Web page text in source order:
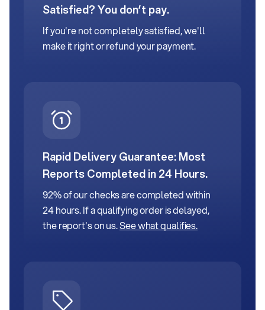
Satisfied? You don’t pay.
If you're not completely satisfied, we'll
make it right or refund your payment.
Rapid Delivery Guarantee:Most
Reports Completed in 24 Hours.
92% of our checks are completed within
24 hours. If a qualifying order is delayed,
the report's on us.See what qualifies.